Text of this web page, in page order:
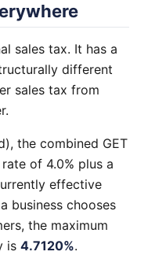
sales tax. It has a
different
sales tax from
the combined GET
of 4.0% plus a
effective
business chooses
the maximum
is 4.7120%.